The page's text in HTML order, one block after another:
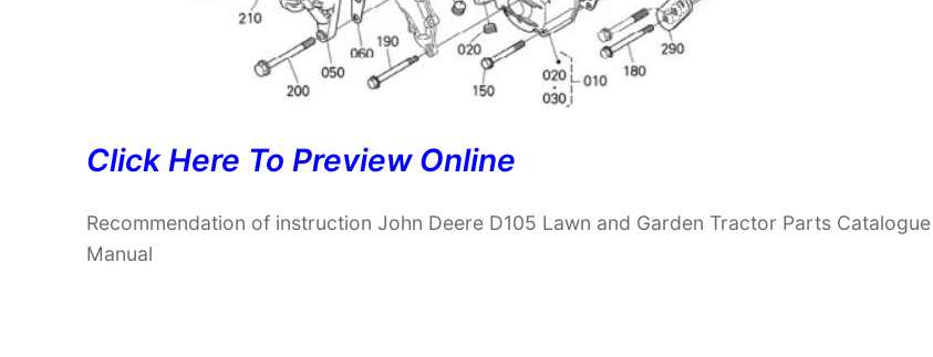
Click Here To Preview Online
Recommendation of instruction John Deere D105 Lawn and Garden Tractor Parts Catalogue
Manual